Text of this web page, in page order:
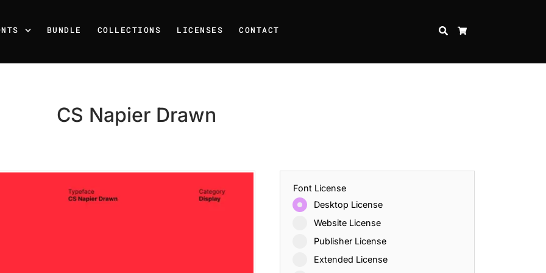
BUNDLE COLLECTIONS LICENSES CONTACT SEARCH
CS Napier Drawn
Font License
Desktop License
Website License
Publisher License
Extended License